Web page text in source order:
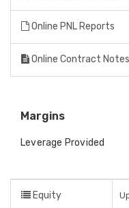
Online PNL Reports
Online Contract Notes
Margins
Leverage Provided
Equity